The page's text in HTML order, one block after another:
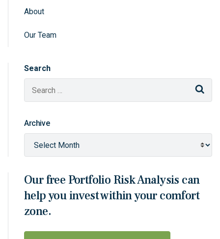
Sidebar Navigation
About
Our Team
Search
Archive
Our free Portfolio Risk Analysis can
help you invest within your comfort
zone.